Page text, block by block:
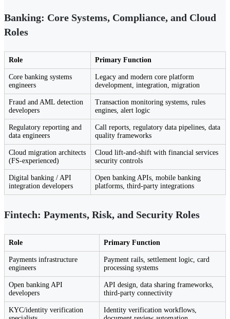
Banking: Core Systems, Compliance, and Cloud
Roles
Role Primary Function
Core banking systems
engineers
Legacy and modern core platform
development, integration, migration
Fraud and AML detection
developers
Transaction monitoring systems, rules
engines, alert logic
Regulatory reporting and
data engineers
Call reports, regulatory data pipelines, data
quality frameworks
Cloud migration architects
(FS-experienced)
Cloud lift-and-shift with financial services
security controls
Digital banking / API
integration developers
Open banking APIs, mobile banking
platforms, third-party integrations
Fintech: Payments, Risk, and Security Roles
Role Primary Function
Payments infrastructure
engineers
Payment rails, settlement logic, card
processing systems
Open banking API
developers
API design, data sharing frameworks,
third-party connectivity
KYC/identity verification
Identity verification workflows,